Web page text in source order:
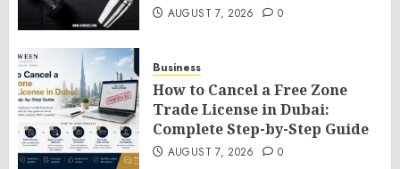
AUGUST 7, 2026 0
Business
How to Cancel a Free Zone
Trade License in Dubai:
Complete Step-by-Step Guide
AUGUST 7, 2026 0